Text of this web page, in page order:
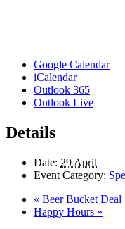
Google Calendar
iCalendar
Outlook 365
Outlook Live
Details
Date: 29 April
Event Category:
« Beer Bucket Deal
Happy Hours »